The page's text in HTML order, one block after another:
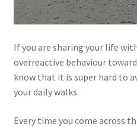
If you are sharing your life
overreactive behaviour
know that it is super hard to
your daily walks.
Every time you come across